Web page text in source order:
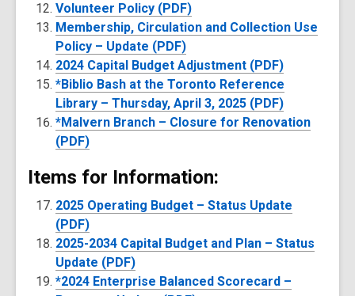
Volunteer Policy (PDF)
Membership, Circulation and Collection Use
Policy – Update (PDF)
2024 Capital Budget Adjustment (PDF)
*Biblio Bash at the Toronto Reference
Library – Thursday, April 3, 2025 (PDF)
*Malvern Branch – Closure for Renovation
(PDF)
Items for Information:
2025 Operating Budget – Status Update
(PDF)
2025-2034 Capital Budget and Plan – Status
Update (PDF)
*2024 Enterprise Balanced Scorecard –